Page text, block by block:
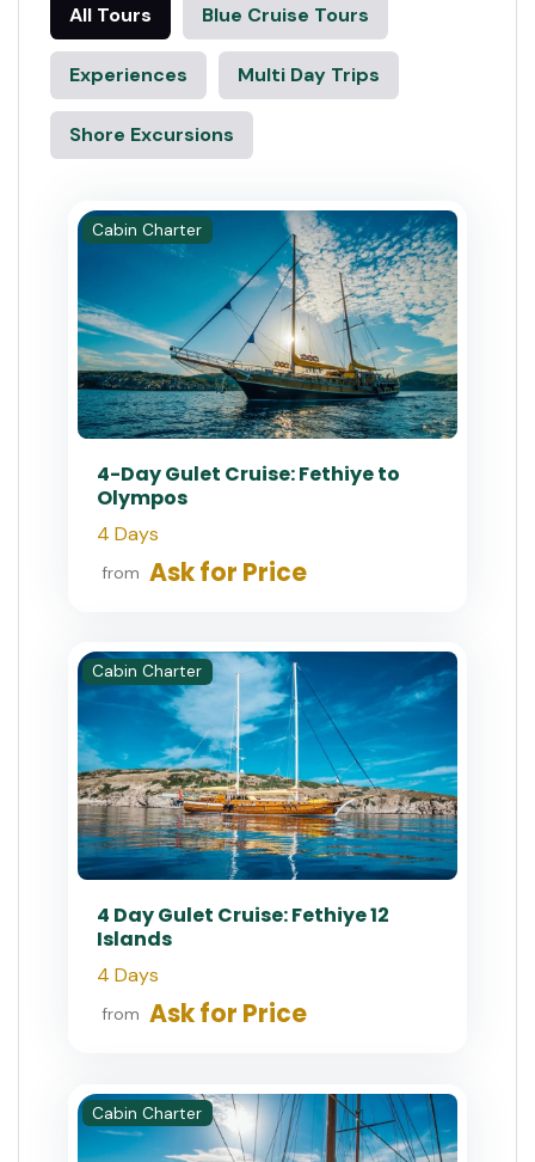
All Tours Blue Cruise Tours
Experiences Multi Day Trips
Shore Excursions
Cabin Charter
4-Day Gulet Cruise: Fethiye to
Olympos
4 Days
from Ask for Price
Cabin Charter
4 Day Gulet Cruise: Fethiye 12
Islands
4 Days
from Ask for Price
Cabin Charter